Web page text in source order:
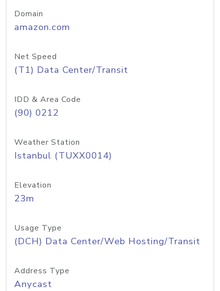
Domain
amazon.com
Net Speed
(T1) Data Center/Transit
IDD & Area Code
(90) 0212
Weather Station
Istanbul (TUXX0014)
Elevation
23m
Usage Type
(DCH) Data Center/Web Hosting/Transit
Address Type
Anycast